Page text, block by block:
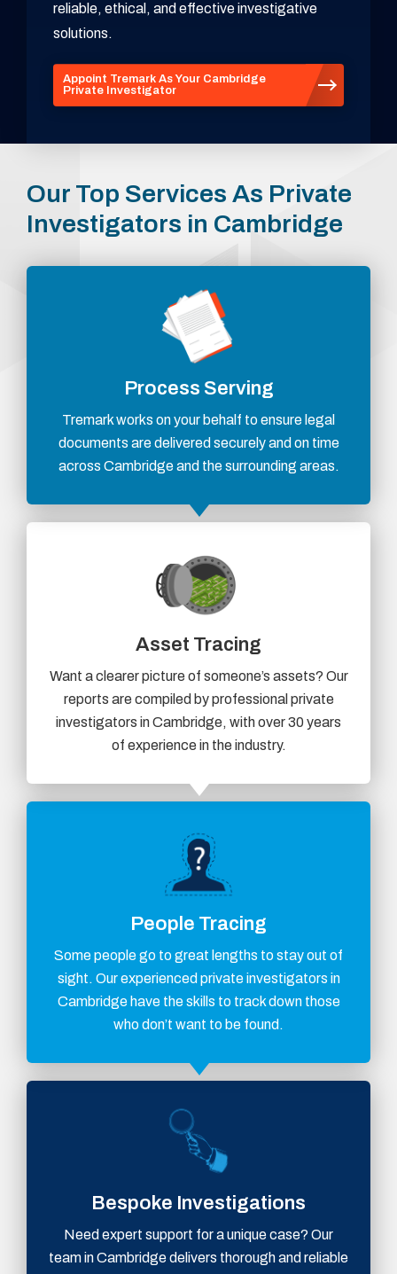
reliable, ethical, and effective investigative
solutions.
Appoint Tremark As Your Cambridge
Private Investigator
Our Top Services As Private
Investigators in Cambridge
Process Serving
Tremark works on your behalf to ensure legal
documents are delivered securely and on time
across Cambridge and the surrounding areas.
Asset Tracing
Want a clearer picture of someone’s assets? Our
reports are compiled by professional private
investigators in Cambridge, with over 30 years
of experience in the industry.
People Tracing
Some people go to great lengths to stay out of
sight. Our experienced private investigators in
Cambridge have the skills to track down those
who don’t want to be found.
Bespoke Investigations
Need expert support for a unique case? Our
team in Cambridge delivers thorough and reliable